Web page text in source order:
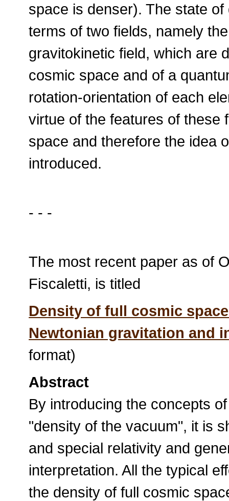
space is denser). The state
terms of two fields, namely
gravitokinetic field, which are
cosmic space and of a
rotation-orientation of each
virtue of the features of these
space and therefore the idea
introduced.
- - -
The most recent paper as of
Fiscaletti, is titled
Density of full cosmic
Newtonian gravitation and
format)
Abstract
By introducing the concepts
"density of the vacuum", it is
and special relativity and
interpretation. All the typical
the density of full cosmic